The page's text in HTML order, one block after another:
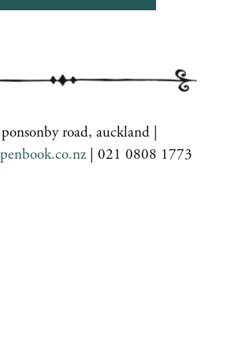
road, auckland |
| 021 0808 1773